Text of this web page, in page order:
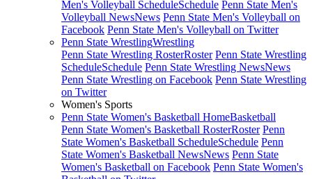
Men's Volleyball ScheduleSchedule Penn State Men's
Volleyball NewsNews Penn State Men's Volleyball on
Facebook Penn State Men's Volleyball on Twitter
Penn State WrestlingWrestling
Penn State Wrestling RosterRoster Penn State Wrestling
ScheduleSchedule Penn State Wrestling NewsNews
Penn State Wrestling on Facebook Penn State Wrestling
on Twitter
Women's Sports
Penn State Women's Basketball HomeBasketball
Penn State Women's Basketball RosterRoster Penn
State Women's Basketball ScheduleSchedule Penn
State Women's Basketball NewsNews Penn State
Women's Basketball on Facebook Penn State Women's